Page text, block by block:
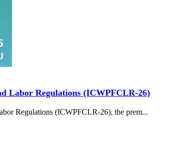
Labor Regulations (ICWPFCLR-26)
Regulations (ICWPFCLR-26), the prem...